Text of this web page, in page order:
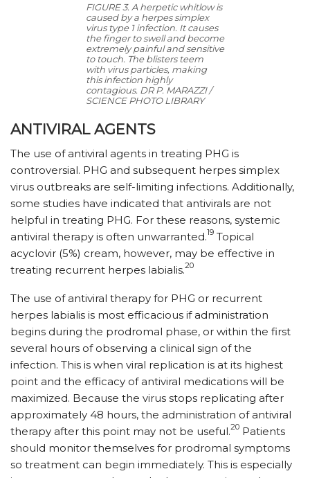
FIGURE 3. A herpetic whitlow is
caused by a herpes simplex
virus type 1 infection. It causes
the finger to swell and become
extremely painful and sensitive
to touch. The blisters teem
with virus particles, making
this infection highly
contagious. DR P. MARAZZI /
SCIENCE PHOTO LIBRARY
ANTIVIRAL AGENTS
The use of antiviral agents in treating PHG is
controversial. PHG and subsequent herpes simplex
virus outbreaks are self-limiting infections. Additionally,
some studies have indicated that antivirals are not
helpful in treating PHG. For these reasons, systemic
antiviral therapy is often unwarranted.19 Topical
acyclovir (5%) cream, however, may be effective in
treating recurrent herpes labialis.20
The use of antiviral therapy for PHG or recurrent
herpes labialis is most efficacious if administration
begins during the prodromal phase, or within the first
several hours of observing a clinical sign of the
infection. This is when viral replication is at its highest
point and the efficacy of antiviral medications will be
maximized. Because the virus stops replicating after
approximately 48 hours, the administration of antiviral
therapy after this point may not be useful.20 Patients
should monitor themselves for prodromal symptoms
so treatment can begin immediately. This is especially